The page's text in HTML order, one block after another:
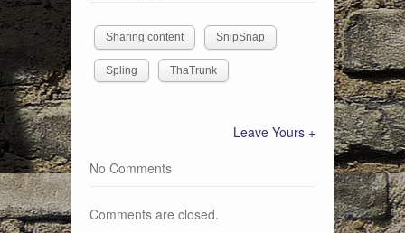
Sharing content SnipSnap
Spling ThaTrunk
Leave Yours +
No Comments
Comments are closed.